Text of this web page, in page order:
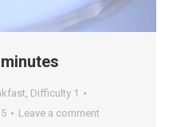
, Difficulty 1
Leave a comment